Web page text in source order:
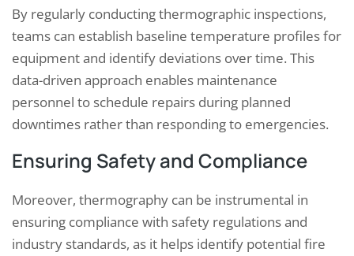
By regularly conducting thermographic inspections,
teams can establish baseline temperature profiles for
equipment and identify deviations over time. This
data-driven approach enables maintenance
personnel to schedule repairs during planned
downtimes rather than responding to emergencies.
Ensuring Safety and Compliance
Moreover, thermography can be instrumental in
ensuring compliance with safety regulations and
industry standards, as it helps identify potential fire